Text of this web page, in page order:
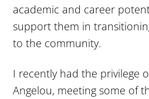
academic and career
support them in
to the community.
I recently had the privilege
Angelou, meeting some of